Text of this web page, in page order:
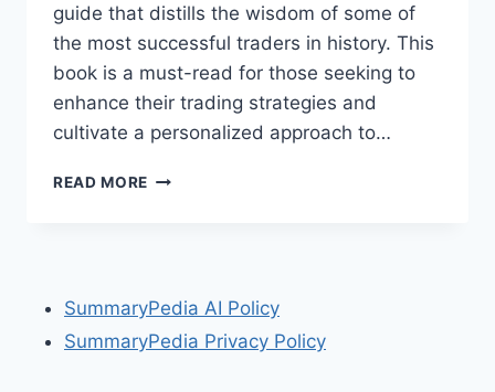
guide that distills the wisdom of some of
the most successful traders in history. This
book is a must-read for those seeking to
enhance their trading strategies and
cultivate a personalized approach to…
READ MORE THE
BY
JACK
SummaryPedia AI Policy
SummaryPedia Privacy Policy